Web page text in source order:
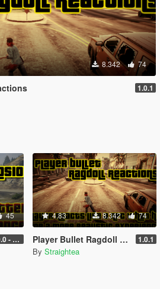
8.342 74
1.0.1
45
1.0.0 - with RPH and ScriptHook support
4.83 8.342 74
Player Bullet Ragdoll Reactions 1.0.1
By Straightea